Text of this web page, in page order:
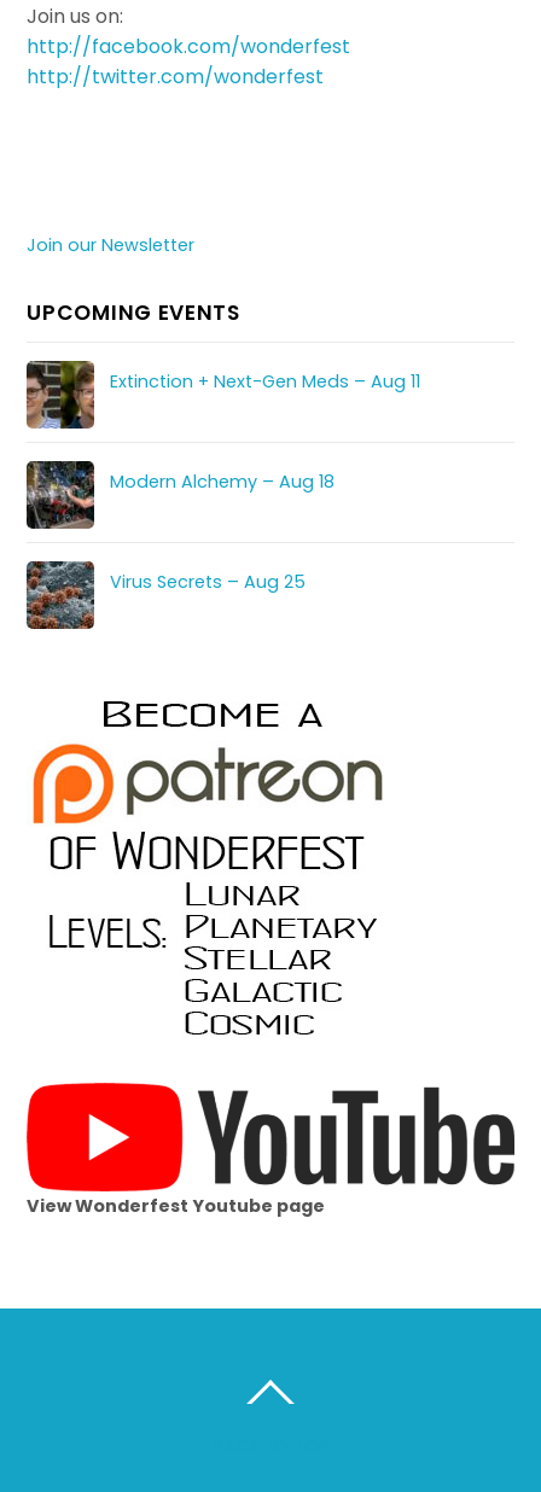
Join us on:
http://facebook.com/wonderfest
http://twitter.com/wonderfest
Join our Newsletter
UPCOMING EVENTS
Extinction + Next-Gen Meds – Aug 11
Modern Alchemy – Aug 18
Virus Secrets – Aug 25
View Wonderfest Youtube page